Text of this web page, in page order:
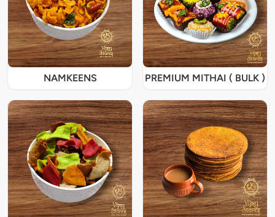
NAMKEENS PREMIUM MITHAI ( BULK )